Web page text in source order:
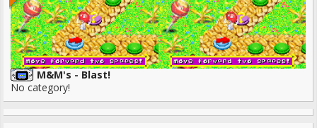
M&M's - Blast!
No category!